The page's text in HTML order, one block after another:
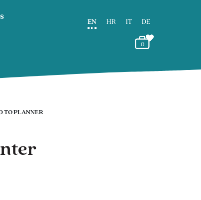
EN HR IT DE
0
TO PLANNER